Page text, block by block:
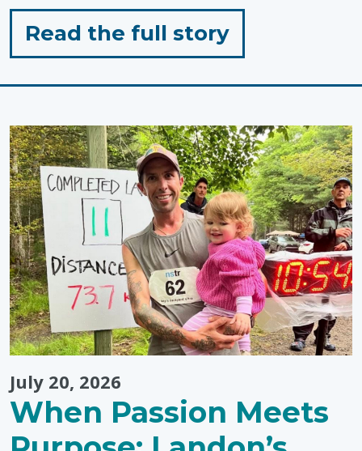
Read the full storyfor
"Sunscreen
for
Toddlers!"
July 20, 2026
When Passion Meets